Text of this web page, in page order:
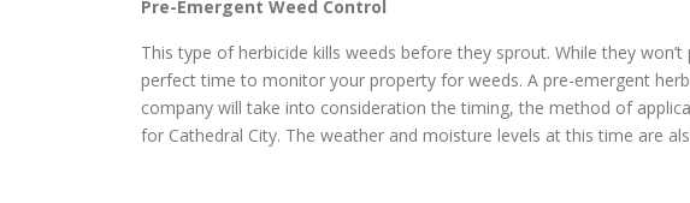
Pre-Emergent Weed Control
This type of herbicide kills weeds before they sprout. While they
perfect time to monitor your property for weeds. A pre-emergent
company will take into consideration the timing, the method of
for Cathedral City. The weather and moisture levels at this time are